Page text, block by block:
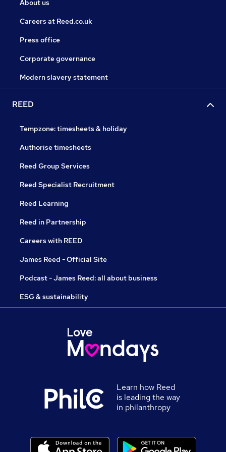
About us
Careers at Reed.co.uk
Press office
Corporate governance
Modern slavery statement
REED
Tempzone: timesheets & holiday
Authorise timesheets
Reed Group Services
Reed Specialist Recruitment
Reed Learning
Reed in Partnership
Careers with REED
James Reed - Official Site
Podcast - James Reed: all about business
ESG & sustainability
Learn how Reed
is leading the way
in philanthropy